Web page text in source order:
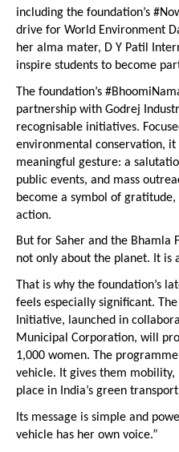
including the foundation’s
drive for World Environment
her alma mater, D Y Patil
inspire students to become
The foundation’s
partnership with Godrej
recognisable initiatives.
environmental conservation,
meaningful gesture: a
public events, and mass
become a symbol of
action.
But for Saher and the Bhamla
not only about the planet. It is
That is why the foundation’s
feels especially significant.
Initiative, launched in
Municipal Corporation, will
1,000 women. The
vehicle. It gives them mobility,
place in India’s green
Its message is simple and
vehicle has her own voice.”